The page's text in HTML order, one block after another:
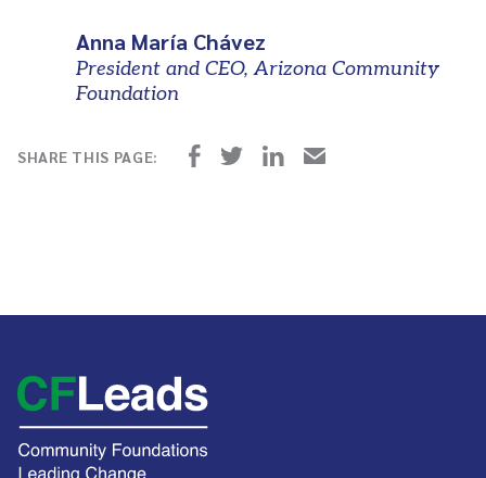
Anna María Chávez
President and CEO, Arizona Community
Foundation